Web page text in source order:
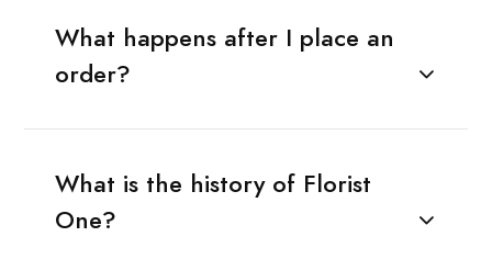
What happens after I place an
order?
What is the history of Florist
One?